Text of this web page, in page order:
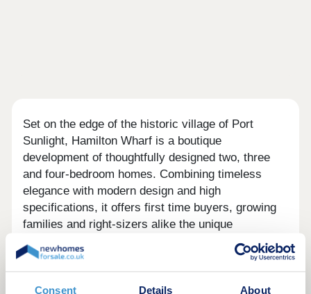
Consent Details About
Set on the edge of the historic village of Port
Sunlight, Hamilton Wharf is a boutique
development of thoughtfully designed two, three
and four-bedroom homes. Combining timeless
elegance with modern design and high
specifications, it offers first time buyers, growing
families and right-sizers alike the unique
opportunity to live in this sought-after location. And
what a location it is. As one of the finest surviving
industrial worker villages in the world, Port
Sunlight is a historic treasure. Here you can enjoy